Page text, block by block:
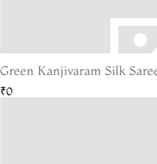
Green Kanjivaram Silk
₹0